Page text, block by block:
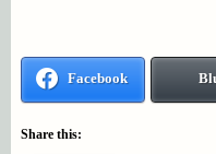
Facebook
Share this: